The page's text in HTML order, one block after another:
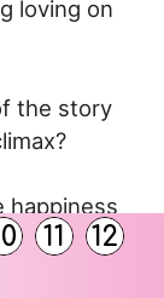
11 12
loving on
the story
happiness
when
anti-